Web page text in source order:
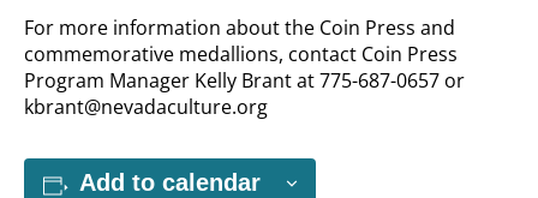
For more information about the Coin Press and
commemorative medallions, contact Coin Press
Program Manager Kelly Brant at 775-687-0657 or
kbrant@nevadaculture.org
Add to calendar